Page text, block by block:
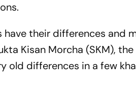
have their differences and
Kisan Morcha (SKM),
old differences in a few